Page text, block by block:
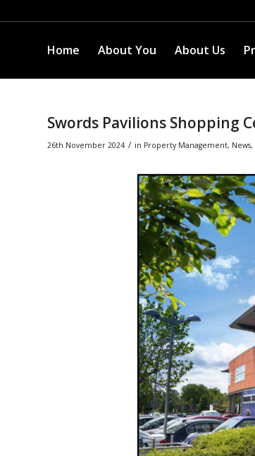
Home About You About Us
Swords Pavilions Shopping
26th November 2024 / in Property Management, News,